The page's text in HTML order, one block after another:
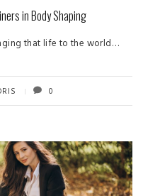
in Body Shaping
that life to the world…
0